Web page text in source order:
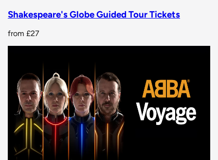
Shakespeare's Globe Guided Tour Tickets
from £27